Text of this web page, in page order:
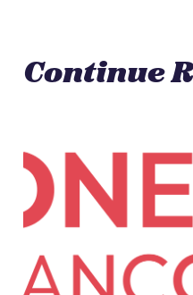
Continue